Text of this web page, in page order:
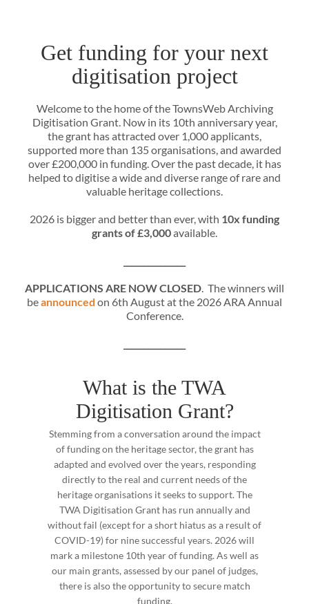
Get funding for your next
digitisation project
Welcome to the home of the TownsWeb Archiving
Digitisation Grant. Now in its 10th anniversary year,
the grant has attracted over 1,000 applicants,
supported more than 135 organisations, and awarded
over £200,000 in funding. Over the past decade, it has
helped to digitise a wide and diverse range of rare and
valuable heritage collections.
2026 is bigger and better than ever, with 10x funding
grants of £3,000available.
APPLICATIONS ARE NOW CLOSED . The winners will
beannounced on 6th August at the 2026 ARA Annual
Conference.
What is the TWA
Digitisation Grant?
Stemming from a conversation around the impact
of funding on the heritage sector, the grant has
adapted and evolved over the years, responding
directly to the real and current needs of the
heritage organisations it seeks to support. The
TWA Digitisation Grant has run annually and
without fail (except for a short hiatus as a result of
COVID-19) for nine successful years. 2026 will
mark a milestone 10th year of funding. As well as
our main grants, assessed by our panel of judges,
there is also the opportunity to secure match
funding.